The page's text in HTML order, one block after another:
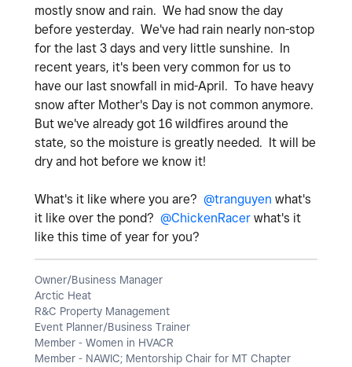
mostly snow and rain. We had snow the day
before yesterday. We've had rain nearly non-stop
for the last 3 days and very little sunshine. In
recent years, it's been very common for us to
have our last snowfall in mid-April. To have heavy
snow after Mother's Day is not common anymore.
But we've already got 16 wildfires around the
state, so the moisture is greatly needed. It will be
dry and hot before we know it!
What's it like where you are? @tranguyen what's
it like over the pond? @ChickenRacer what's it
like this time of year for you?
Owner/Business Manager
Arctic Heat
R&C Property Management
Event Planner/Business Trainer
Member - Women in HVACR
Member - NAWIC; Mentorship Chair for MT Chapter